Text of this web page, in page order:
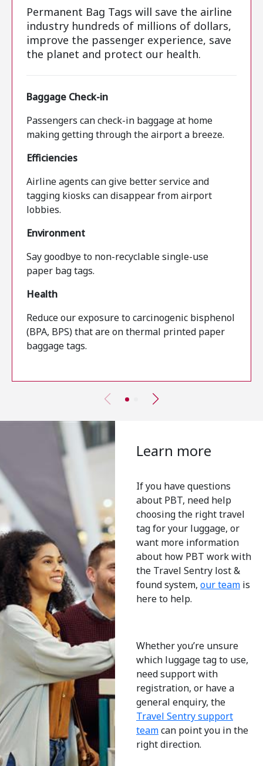
Permanent Bag Tags will save the airline
industry hundreds of millions of dollars,
improve the passenger experience, save
the planet and protect our health.
Baggage Check-in
Passengers can check-in baggage at home
making getting through the airport a breeze.
Efficiencies
Airline agents can give better service and
tagging kiosks can disappear from airport
lobbies.
Environment
Say goodbye to non-recyclable single-use
paper bag tags.
Health
Reduce our exposure to carcinogenic bisphenol
(BPA, BPS) that are on thermal printed paper
baggage tags.
Learn more
If you have questions
about PBT, need help
choosing the right travel
tag for your luggage, or
want more information
about how PBT work with
the Travel Sentry lost &
found system, our team is
here to help.
Whether you’re unsure
which luggage tag to use,
need support with
registration, or have a
general enquiry, the
Travel Sentry support
teamcan point you in the
right direction.